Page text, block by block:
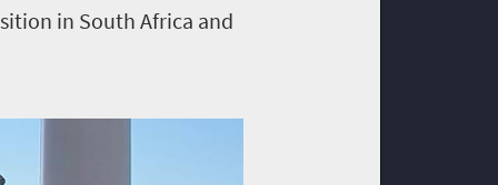
in South Africa and